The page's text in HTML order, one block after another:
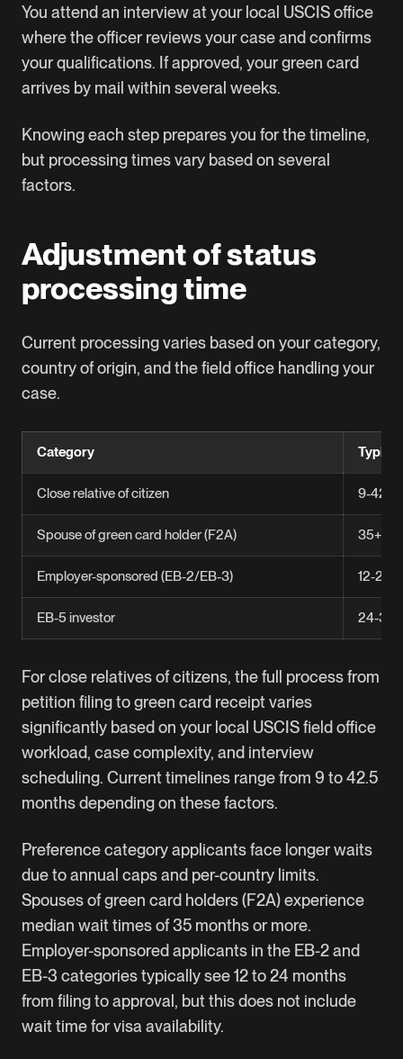
You attend an interview at your local USCIS office
where the officer reviews your case and confirms
your qualifications. If approved, your green card
arrives by mail within several weeks.
Knowing each step prepares you for the timeline,
but processing times vary based on several
factors.
Adjustment of status
processing time
Current processing varies based on your category,
country of origin, and the field office handling your
case.
Category
Close relative of citizen 9-42.5
Spouse of green card holder (F2A) 35+
Employer-sponsored (EB-2/EB-3) 12-24
EB-5 investor 24-36
For close relatives of citizens, the full process from
petition filing to green card receipt varies
significantly based on your local USCIS field office
workload, case complexity, and interview
scheduling. Current timelines range from 9 to 42.5
months depending on these factors.
Preference category applicants face longer waits
due to annual caps and per-country limits.
Spouses of green card holders (F2A) experience
median wait times of 35 months or more.
Employer-sponsored applicants in the EB-2and
EB-3 categories typically see 12 to 24 months
from filing to approval, but this does not include
wait time for visa availability.